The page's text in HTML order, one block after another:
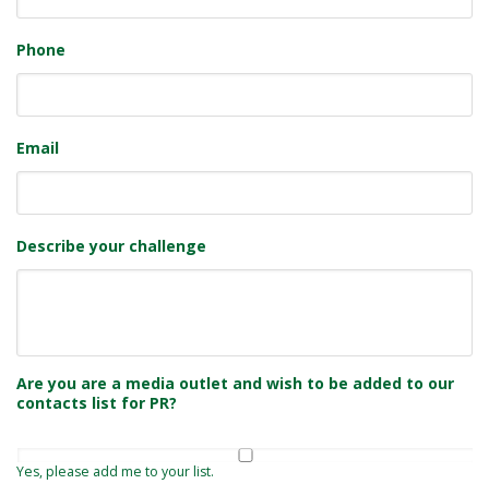
Phone
Email
Describe your challenge
Are you are a media outlet and wish to be added to our
contacts list for PR?
Yes, please add me to your list.